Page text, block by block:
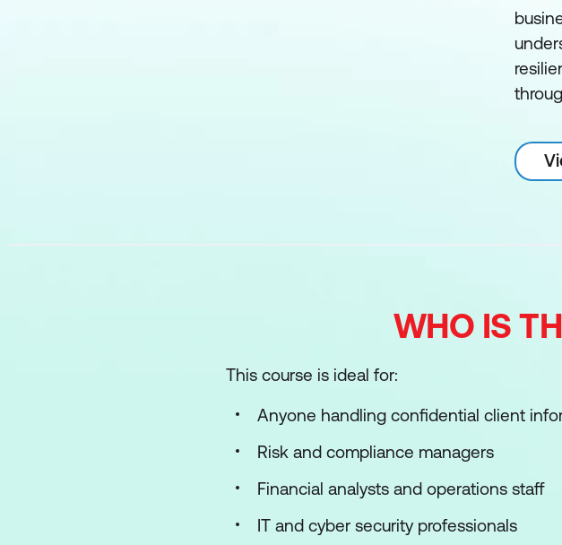
WHO IS
This course is ideal for:
Anyone handling confidential client
Risk and compliance managers
Financial analysts and operations staff
IT and cyber security professionals